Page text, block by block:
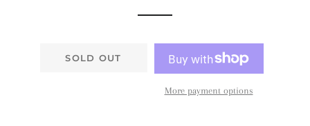
SOLD OUT
More payment options